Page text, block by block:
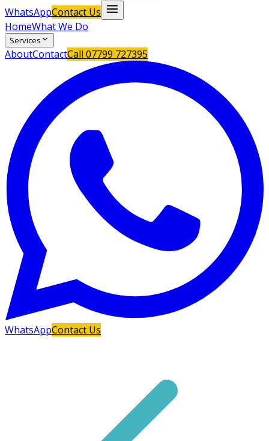
WhatsAppContact Us
HomeWhat We Do
Services
AboutContactCall 07799 727395
WhatsAppContact Us